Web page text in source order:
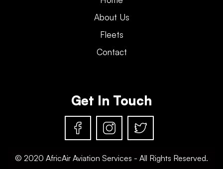
About Us
Fleets
Contact
Get In Touch
© 2020 AfricAir Aviation Services - All Rights Reserved.